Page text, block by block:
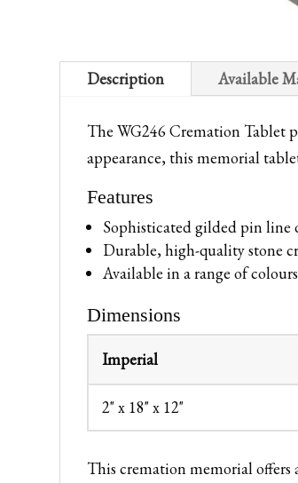
Description Available
The WG246 Cremation Tablet
appearance, this memorial
Features
Sophisticated gilded pin line
Durable, high-quality stone
Available in a range of
Dimensions
Imperial
2" x 18" x 12"
This cremation memorial offers